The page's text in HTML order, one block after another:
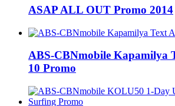
ASAP ALL OUT Promo 2014
ABS-CBNmobile Kapamilya
10 Promo